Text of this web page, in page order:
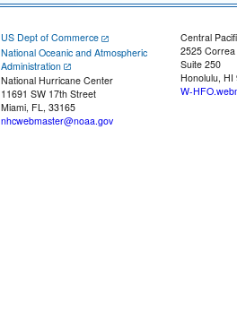
US Dept of Commerce
National Oceanic and Atmospheric
Administration
National Hurricane Center
11691 SW 17th Street
Miami, FL, 33165
nhcwebmaster@noaa.gov
Central
2525
Suite 250
Honolulu, HI
W-